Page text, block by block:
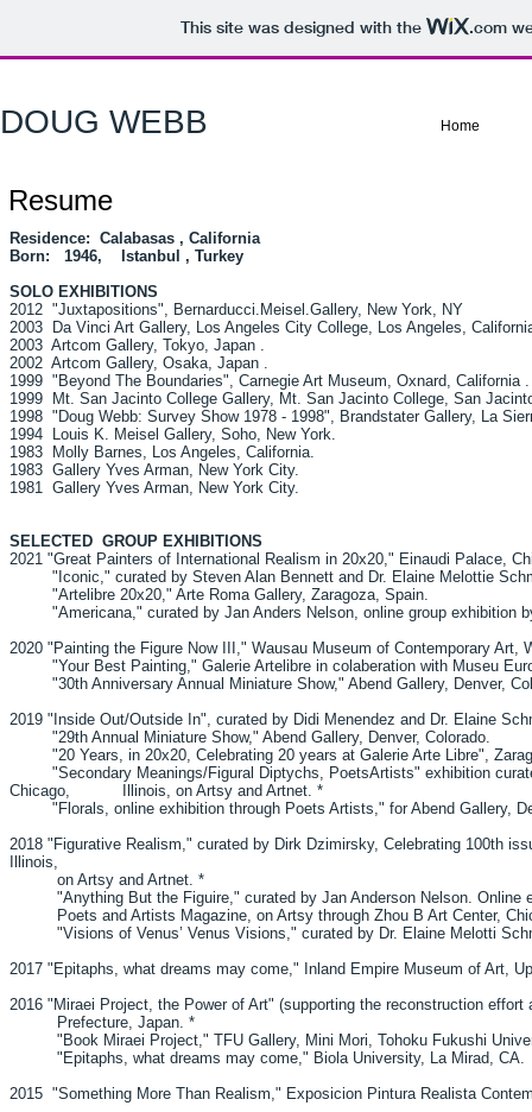
This site was designed with the .com
DOUG WEBB Home
Resume
Residence: Calabasas , California
Born: 1946, Istanbul , Turkey
SOLO EXHIBITIONS
2012 "Juxtapositions", Bernarducci.Meisel.Gallery, New York, NY
2003 Da Vinci Art Gallery, Los Angeles City College, Los Angeles,
2003 Artcom Gallery, Tokyo, Japan .
2002 Artcom Gallery, Osaka, Japan .
1999 "Beyond The Boundaries", Carnegie Art Museum, Oxnard, California .
1999 Mt. San Jacinto College Gallery, Mt. San Jacinto College, San
1998 "Doug Webb: Survey Show 1978 - 1998", Brandstater Gallery, La
1994 Louis K. Meisel Gallery, Soho, New York.
1983 Molly Barnes, Los Angeles, California.
1983 Gallery Yves Arman, New York City.
1981 Gallery Yves Arman, New York City.
SELECTED GROUP EXHIBITIONS
2021 "Great Painters of International Realism in 20x20," Einaudi Palace,
"Iconic," curated by Steven Alan Bennett and Dr. Elaine Melottie
"Artelibre 20x20," Arte Roma Gallery, Zaragoza, Spain.
"Americana," curated by Jan Anders Nelson, online group exhibition
2020 "Painting the Figure Now III," Wausau Museum of Contemporary Art,
"Your Best Painting," Galerie Artelibre in colaberation with Museu
"30th Anniversary Annual Miniature Show," Abend Gallery, Denver,
2019 "Inside Out/Outside In", curated by Didi Menendez and Dr.
"29th Annual Miniature Show," Abend Gallery, Denver, Colorado.
"20 Years, in 20x20, Celebrating 20 years at Galerie Arte Libre",
"Secondary Meanings/Figural Diptychs, PoetsArtists" exhibition
Chicago, Illinois, on Artsy and Artnet. *
"Florals, online exhibition through Poets Artists," for Abend Gallery,
2018 "Figurative Realism," curated by Dirk Dzimirsky, Celebrating 100th
Illinois,
on Artsy and Artnet. *
"Anything But the Figuire," curated by Jan Anderson Nelson. Online
Poets and Artists Magazine, on Artsy through Zhou B Art
"Visions of Venus’ Venus Visions," curated by Dr. Elaine Melotti
2017 "Epitaphs, what dreams may come," Inland Empire Museum of Art,
2016 "Miraei Project, the Power of Art" (supporting the reconstruction
Prefecture, Japan. *
"Book Miraei Project," TFU Gallery, Mini Mori, Tohoku Fukushi
"Epitaphs, what dreams may come," Biola University, La Mirad, CA.
2015 "Something More Than Realism," Exposicion Pintura Realista